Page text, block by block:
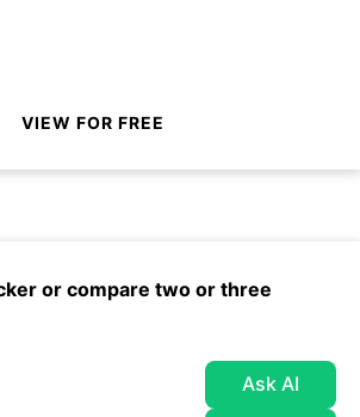
VIEW FOR FREE
or compare two or three
Ask AI